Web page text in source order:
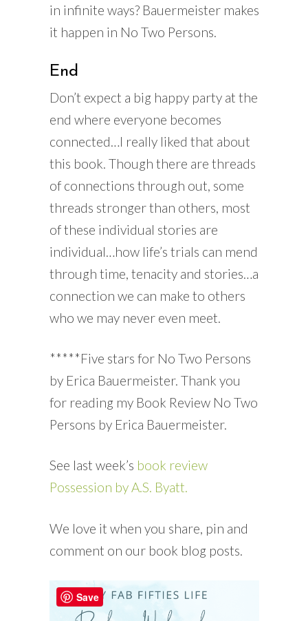
in infinite ways? Bauermeister makes
it happen in No Two Persons.
End
Don’t expect a big happy party at the
end where everyone becomes
connected…I really liked that about
this book. Though there are threads
of connections through out, some
threads stronger than others, most
of these individual stories are
individual…how life’s trials can mend
through time, tenacity and stories…a
connection we can make to others
who we may never even meet.
*****Five stars for No Two Persons
by Erica Bauermeister. Thank you
for reading my Book Review No Two
Persons by Erica Bauermeister.
See last week’s book review
Possession by A.S. Byatt.
We love it when you share, pin and
comment on our book blog posts.
Save